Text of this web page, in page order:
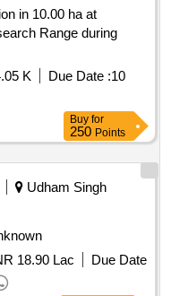
in 10.00 ha at
Range during
K Due Date :10
Buy for
250 Points
Udham Singh
18.90 Lac
Due Date